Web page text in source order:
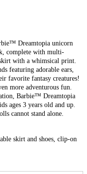
Dreamtopia unicorn
complete with multi-
with a whimsical print.
featuring adorable ears,
favorite fantasy creatures!
more adventurous fun.
Barbie™ Dreamtopia
ages 3 years old and up.
cannot stand alone.
skirt and shoes, clip-on